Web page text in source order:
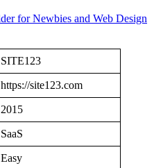
SITE123
https://site123.com
2015
SaaS
Easy